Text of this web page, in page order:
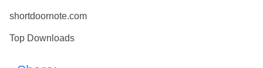
shortdoornote.com
Top Downloads